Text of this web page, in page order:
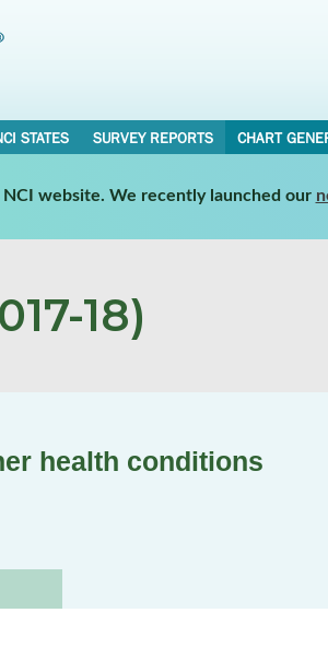
STATES SURVEY REPORTS CHART
website. We recently launched our
18)
health conditions